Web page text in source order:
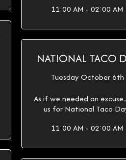
11:00 AM - 02:00 AM
NATIONAL TACO
Tuesday October 6th
As if we needed an
us for National Taco
11:00 AM - 02:00 AM